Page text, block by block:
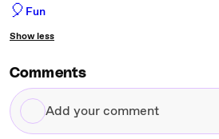
🎈 Fun
Show less
Comments
Add
your